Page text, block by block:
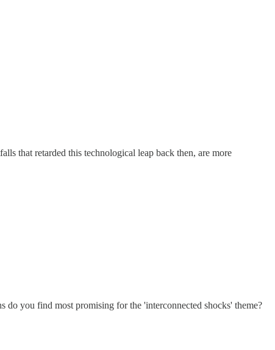
that retarded this technological leap back then, are more
you find most promising for the 'interconnected shocks' theme?